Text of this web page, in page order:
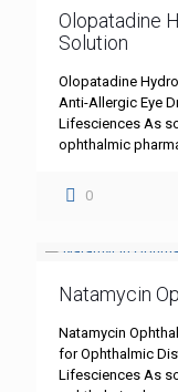
Olopatadine
Solution
Olopatadine
Anti-Allergic Eye
Lifesciences As
ophthalmic
0
Natamycin
Natamycin
for Ophthalmic
Lifesciences As